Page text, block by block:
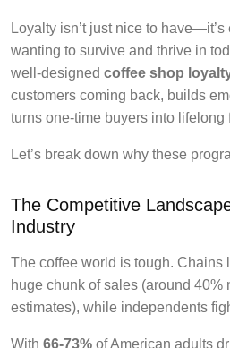
Loyalty isn’t just nice to
wanting to survive and thrive in
well-designed coffee shop
customers coming back, builds
turns one-time buyers into lifelong
Let’s break down why these
The Competitive
Industry
The coffee world is tough. Chains
huge chunk of sales (around 40%
estimates), while independents
With 66-73% of American adults